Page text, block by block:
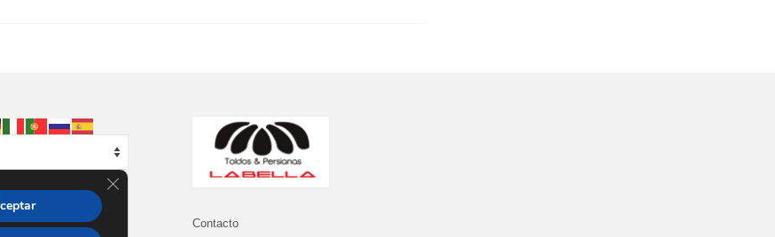
Contacto
Cerrar el banner de cookies RGPD